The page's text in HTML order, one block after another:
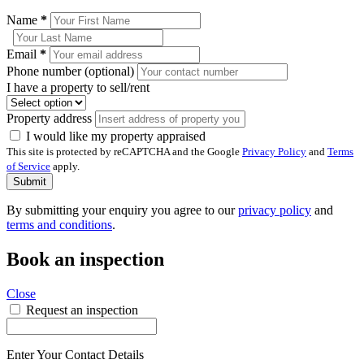
Name *
Email *
Phone number (optional)
I have a property to sell/rent
Property address
I would like my property appraised
This site is protected by reCAPTCHA and the Google Privacy Policy and Terms
of Service apply.
Submit
By submitting your enquiry you agree to ourprivacy policy and
terms and conditions.
Book an inspection
Close
Request an inspection
Enter Your Contact Details